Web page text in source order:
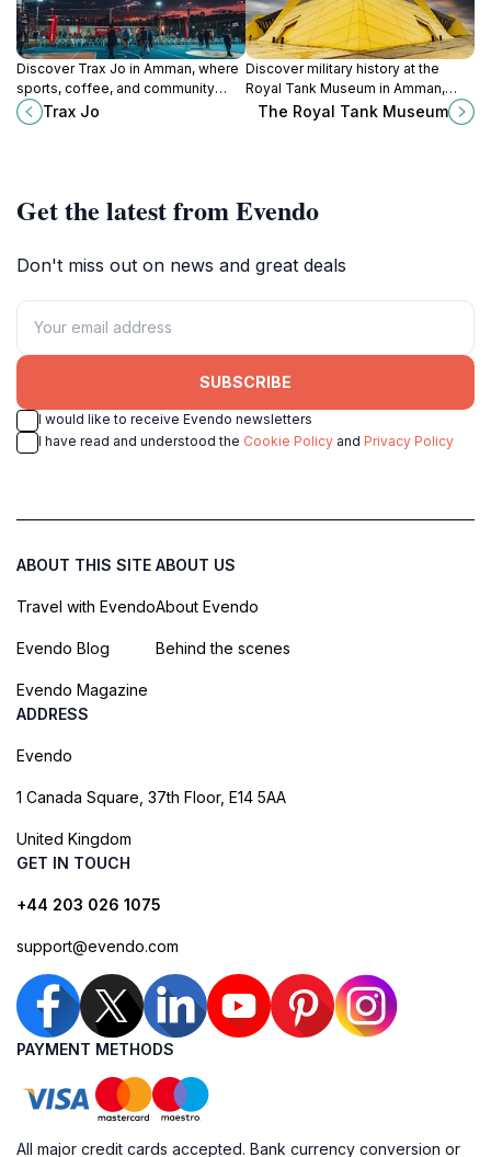
Discover Trax Jo in Amman, where
sports, coffee, and community
come together for an unforgettable
experience.
Trax Jo
Discover military history at the
Royal Tank Museum in Amman,
Jordan, home to an extensive
collection of armored vehicles and
The Royal Tank Museum
Get the latest from Evendo
Don't miss out on news and great deals
SUBSCRIBE
I would like to receive Evendo newsletters
I have read and understood the Cookie Policy and Privacy Policy
ABOUT THIS SITE
Travel with Evendo
Evendo Blog
Evendo Magazine
ABOUT US
About Evendo
Behind the scenes
ADDRESS
Evendo
1 Canada Square, 37th Floor, E14 5AA
United Kingdom
GET IN TOUCH
+44 203 026 1075
support@evendo.com
PAYMENT METHODS
All major credit cards accepted. Bank currency conversion or